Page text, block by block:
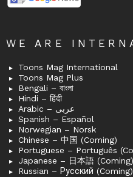
WE ARE
Toons Mag International
Toons Mag Plus
Bengali – বাংলা
Hindi – हिंदी
Arabic – عربى
Spanish – Español
Norwegian – Norsk
Chinese – 中国 (Coming)
Portuguese – Português
Japanese – 日本語 (Coming)
Russian – Русский (Coming)